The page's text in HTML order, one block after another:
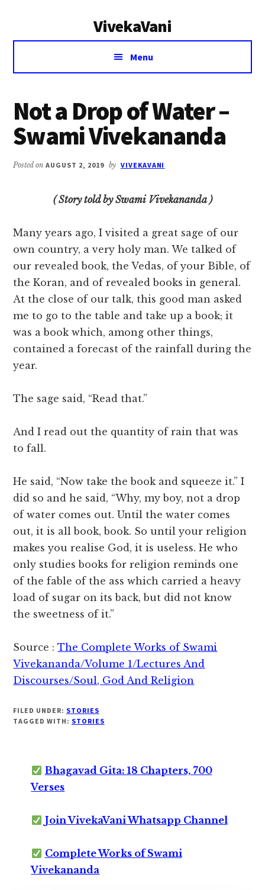
VivekaVani
Voice
Vivekananda
Menu
Not a Drop of Water –
Swami Vivekananda
Posted onAUGUST 2, 2019 by VIVEKAVANI
( Story told by Swami Vivekananda )
Many years ago, I visited a great sage of our
own country, a very holy man. We talked of
our revealed book, the Vedas, of your Bible, of
the Koran, and of revealed books in general.
At the close of our talk, this good man asked
me to go to the table and take up a book; it
was a book which, among other things,
contained a forecast of the rainfall during the
year.
The sage said, “Read that.”
And I read out the quantity of rain that was
to fall.
He said, “Now take the book and squeeze it.” I
did so and he said, “Why, my boy, not a drop
of water comes out. Until the water comes
out, it is all book, book. So until your religion
makes you realise God, it is useless. He who
only studies books for religion reminds one
of the fable of the ass which carried a heavy
load of sugar on its back, but did not know
the sweetness of it.”
Source :The Complete Works of Swami
Vivekananda/Volume 1/Lectures And
Discourses/Soul, God And Religion
FILED UNDER: STORIES
TAGGED WITH: STORIES
Bhagavad Gita: 18 Chapters, 700
Verses
Join VivekaVani Whatsapp Channel
Complete Works of Swami
Vivekananda